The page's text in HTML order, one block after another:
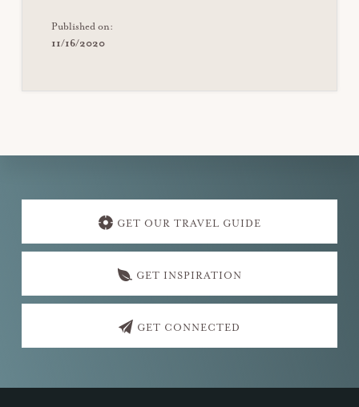
Published on:
11/16/2020
Explore
GET OUR TRAVEL GUIDE
GET INSPIRATION
GET CONNECTED